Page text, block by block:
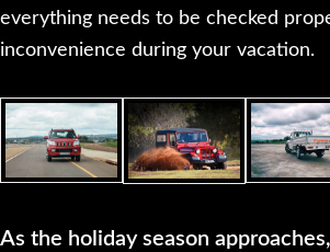
everything needs to be checked
inconvenience during your vacation.
As the holiday season